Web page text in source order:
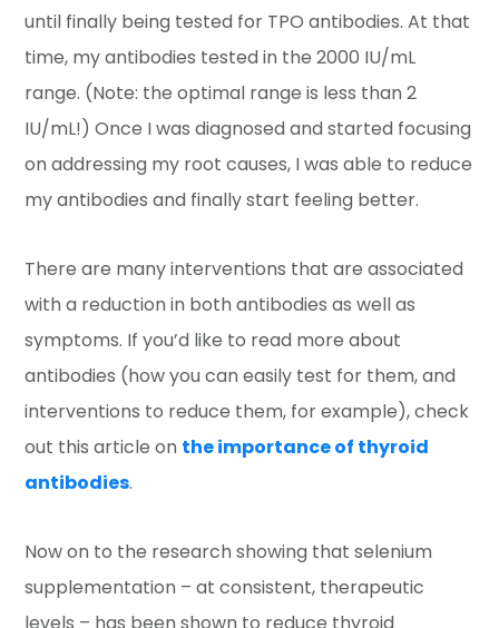
until finally being tested for TPO antibodies. At that
time, my antibodies tested in the 2000 IU/mL
range. (Note: the optimal range is less than 2
IU/mL!) Once I was diagnosed and started focusing
on addressing my root causes, I was able to reduce
my antibodies and finally start feeling better.
There are many interventions that are associated
with a reduction in both antibodies as well as
symptoms. If you’d like to read more about
antibodies (how you can easily test for them, and
interventions to reduce them, for example), check
out this article on the importance of thyroid
antibodies.
Now on to the research showing that selenium
supplementation – at consistent, therapeutic
levels – has been shown to reduce thyroid